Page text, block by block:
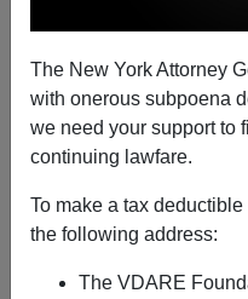
The New York Attorney
with onerous subpoena
we need your support to
continuing lawfare.
To make a tax
the following address:
The VDARE
Illegals Accused In
Hispanic